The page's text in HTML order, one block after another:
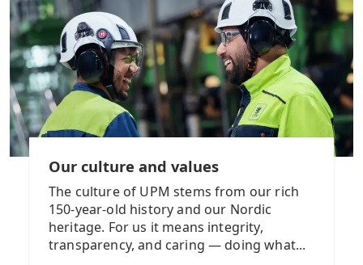
Our culture and values
The culture of UPM stems from our rich
150-year-old history and our Nordic
heritage. For us it means integrity,
transparency, and caring — doing what...